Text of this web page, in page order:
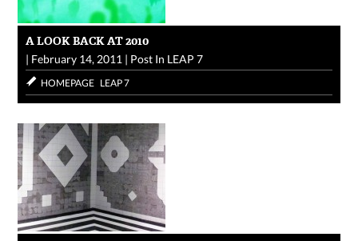
A LOOK BACK AT 2010
| February 14, 2011 | Post In LEAP 7
HOMEPAGE LEAP 7